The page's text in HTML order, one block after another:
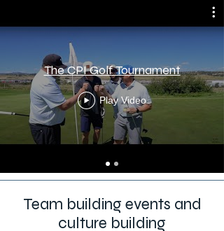
The CPI Golf Tournament
Play Video
Team building events and
culture building